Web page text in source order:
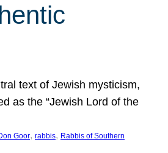
text of Jewish mysticism,
as the “Jewish Lord of the
Goor, rabbis, Rabbis of Southern